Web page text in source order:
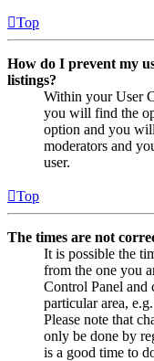
Top
How do I prevent my
listings?
Within your User
you will find the
option and you
moderators and
user.
Top
The times are not
It is possible the
from the one you
Control Panel and
particular area,
Please note that
only be done by
is a good time to